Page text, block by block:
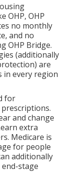
OHP, OHP
no monthly
and no
OHP Bridge.
(additionally
are
in every region
for
and change
extra
Medicare is
for people
additionally
stage